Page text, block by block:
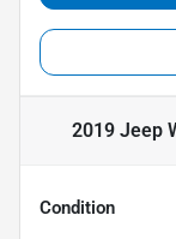
2019 Jeep
Condition